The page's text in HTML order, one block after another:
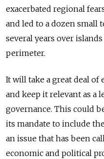
exacerbated regional
and led to a dozen small
several years over
perimeter.
It will take a great deal of
and keep it relevant as
governance. This could
its mandate to include
an issue that has been
economic and political